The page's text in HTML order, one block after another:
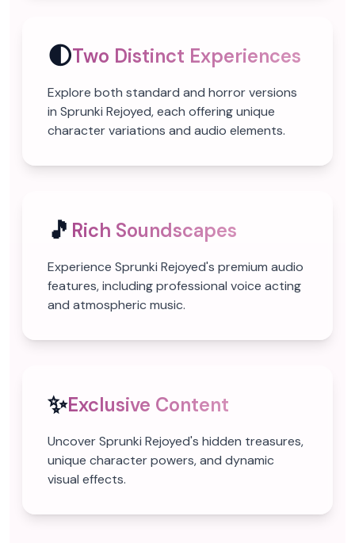
🌓Two Distinct Experiences
Explore both standard and horror versions
in Sprunki Rejoyed, each offering unique
character variations and audio elements.
🎵 Rich Soundscapes
Experience Sprunki Rejoyed's premium audio
features, including professional voice acting
and atmospheric music.
✨Exclusive Content
Uncover Sprunki Rejoyed's hidden treasures,
unique character powers, and dynamic
visual effects.